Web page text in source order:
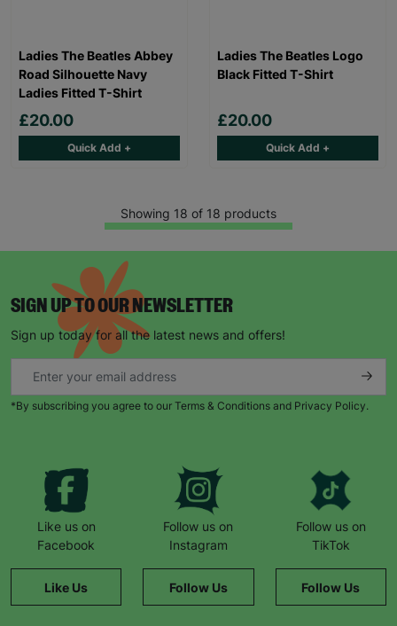
Ladies The Beatles Abbey
Road Silhouette Navy
Ladies Fitted T-Shirt
£20.00
Quick Add +
Ladies The Beatles Logo
Black Fitted T-Shirt
£20.00
Quick Add +
Showing 18 of 18 products
SIGN UP TO OUR NEWSLETTER
Sign up today for all the latest news and offers!
*By subscribing you agree to our Terms & Conditions and Privacy Policy.
Like us on
Facebook
Like Us
Follow us on
Instagram
Follow Us
Follow us on
TikTok
Follow Us